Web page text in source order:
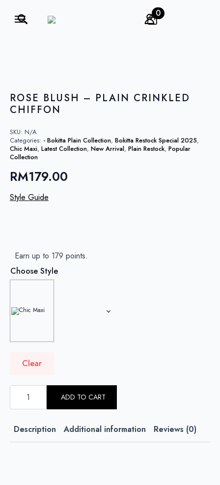
0
ROSE BLUSH – PLAIN CRINKLED
CHIFFON
SKU: N/A
Categories: - Bokitta Plain Collection, Bokitta Restock Special 2025,
Chic Maxi, Latest Collection, New Arrival, Plain Restock, Popular
Collection
RM179.00
Style Guide
Earn up to 179 points.
Choose Style
Clear
ROSE
BLUSH
PLAIN
CHIFFON
quantity
ADD TO CART
Description Additional information Reviews (0)